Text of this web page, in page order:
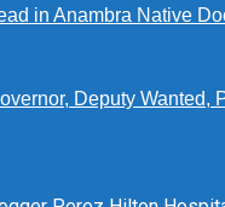
in Anambra Native
Deputy Wanted,